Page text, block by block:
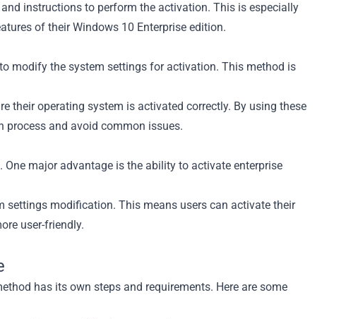
instructions to perform the activation. This is especially
of their Windows 10 Enterprise edition.
modify the system settings for activation. This method is
their operating system is activated correctly. By using these
and avoid common issues.
major advantage is the ability to activate enterprise
modification. This means users can activate their
user-friendly.
has its own steps and requirements. Here are some